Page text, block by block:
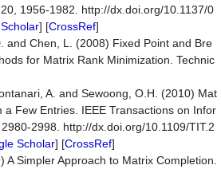
1956-1982. http://dx.doi.org/10.1137/0
] [CrossRef]
and Chen, L. (2008) Fixed Point and Bre
for Matrix Rank Minimization. Technic
A. and Sewoong, O.H. (2010) Mat
a Few Entries. IEEE Transactions on Infor
2998. http://dx.doi.org/10.1109/TIT.2
Scholar] [CrossRef]
A Simpler Approach to Matrix Completion.